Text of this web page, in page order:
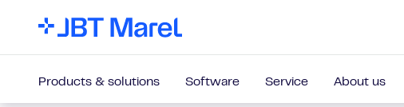
Products & solutions Software Service About us